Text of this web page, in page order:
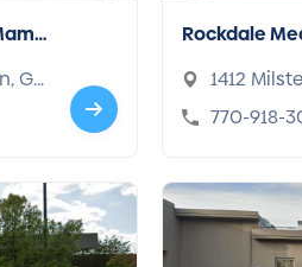
GA
Rockdale
1412
t,
770-918-